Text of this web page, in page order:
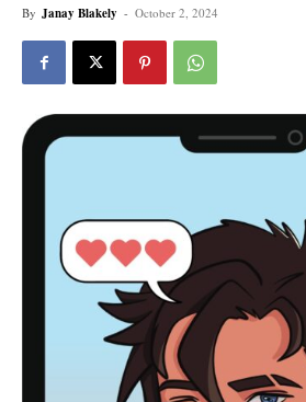
By Janay Blakely - October 2, 2024